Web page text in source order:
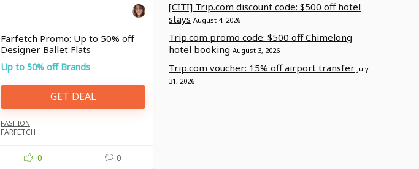
Farfetch Promo: Up to 50% off
Designer Ballet Flats
Up to 50% off Brands
GET DEAL
FASHION
FARFETCH
0 0
[CITI] Trip.com discount code: $500 off hotel
stays August 4, 2026
Trip.com promo code: $500 off Chimelong
hotel booking August 3, 2026
Trip.com voucher: 15% off airport transfer July
31, 2026